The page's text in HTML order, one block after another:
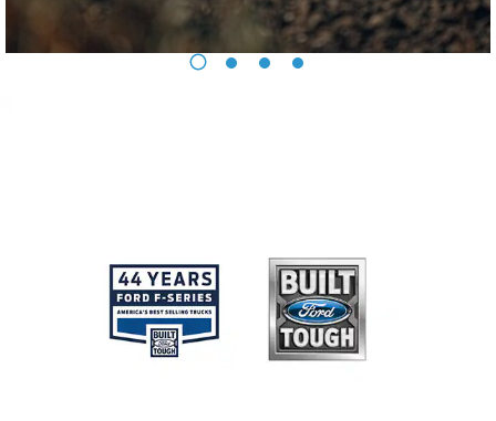
Ford Protect Overview
Premium Maintenance Plan
Parts